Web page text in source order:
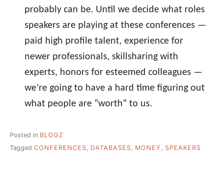
probably can be. Until we decide what roles
speakers are playing at these conferences —
paid high profile talent, experience for
newer professionals, skillsharing with
experts, honors for esteemed colleagues —
we’re going to have a hard time figuring out
what people are “worth” to us.
Posted in BLOGZ
Tagged CONFERENCES, DATABASES, MONEY , SPEAKERS